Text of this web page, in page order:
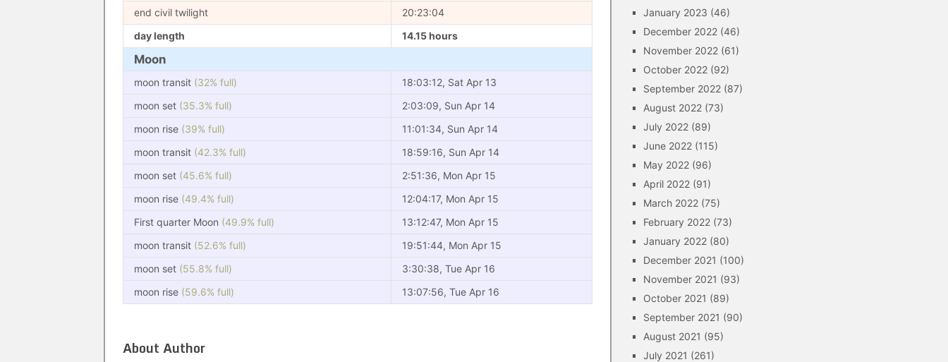
end civil twilight
20:23:04
day length
14.15 hours
Moon
moon transit (32% full)
18:03:12, Sat Apr 13
moon set (35.3% full)
2:03:09, Sun Apr 14
moon rise (39% full)
11:01:34, Sun Apr 14
moon transit (42.3% full)
18:59:16, Sun Apr 14
moon set (45.6% full)
2:51:36, Mon Apr 15
moon rise (49.4% full)
12:04:17, Mon Apr 15
First quarter Moon (49.9% full)
13:12:47, Mon Apr 15
moon transit (52.6% full)
19:51:44, Mon Apr 15
moon set (55.8% full)
3:30:38, Tue Apr 16
moon rise (59.6% full) 13:07:56, Tue Apr 16
About Author
January 2023 (46)
December 2022 (46)
November 2022 (61)
October 2022 (92)
September 2022 (87)
August 2022 (73)
July 2022 (89)
June 2022 (115)
May 2022 (96)
April 2022 (91)
March 2022 (75)
February 2022 (73)
January 2022 (80)
December 2021 (100)
November 2021 (93)
October 2021 (89)
September 2021 (90)
August 2021 (95)
July 2021 (261)